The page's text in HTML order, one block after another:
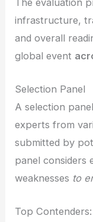
infrastructure,
and overall
global event
Selection Panel
A selection
experts from
submitted by
panel considers
weaknesses to
Top